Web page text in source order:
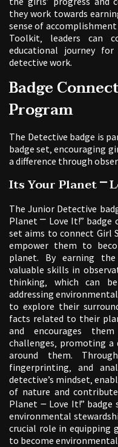
they work towards
sense of
Toolkit‚ leaders can
educational journey
detective work.
Badge
Program
The Detective badge is
badge set‚ encouraging
a difference through
Its Your Planet ⎻
The Junior Detective
Planet ⎻ Love It!” badge
set aims to connect Girl
empower them to
planet. By earning the
valuable skills in
thinking‚ which can
addressing
to explore their
facts related to their
and encourages
challenges‚ promoting
around them.
fingerprinting‚ and
detective’s mindset‚
of nature and
Planet ౼ Love It!”
environmental
crucial role in equipping
to become